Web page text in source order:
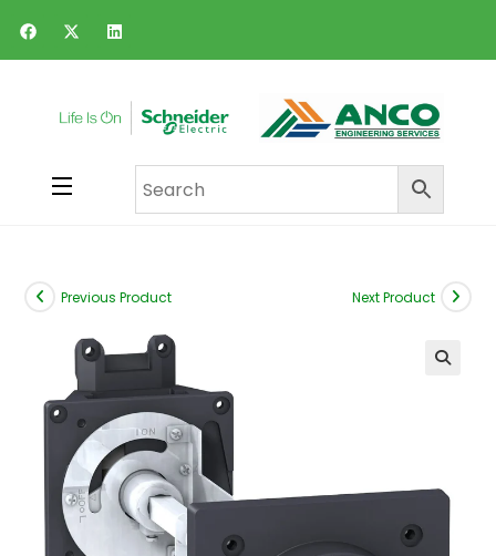
Previous Product Next Product